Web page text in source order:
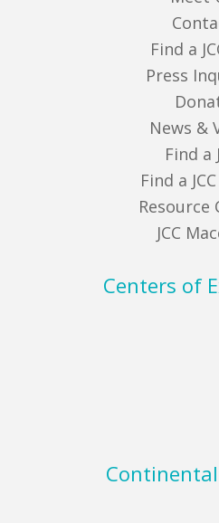
Find a
Press
News &
Find a
Find a
Resource
JCC
Centers of